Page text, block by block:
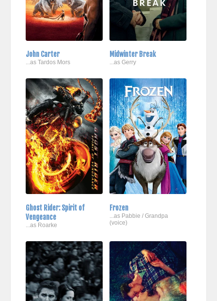
John Carter
...as Tardos Mors
Midwinter Break
...as Gerry
Ghost Rider: Spirit of
Vengeance
...as Roarke
Frozen
...as Pabbie / Grandpa
(voice)